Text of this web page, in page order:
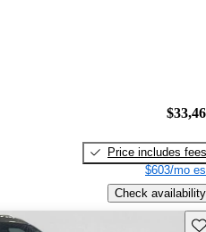
Price includes fees
$603/mo
Check availability